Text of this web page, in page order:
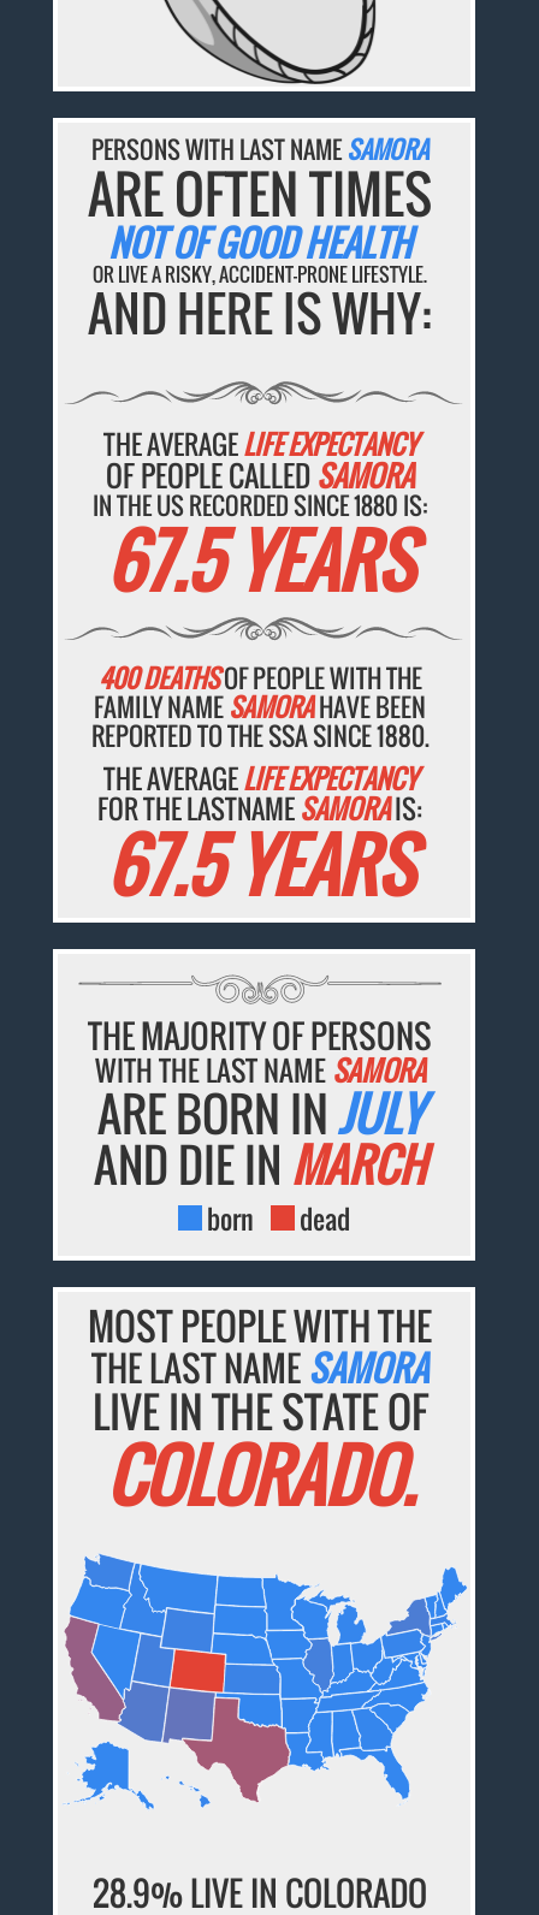
PERSONS WITH LAST NAMESAMORA
ARE OFTEN TIMES
NOT OF GOOD HEALTH
OR LIVE A RISKY, ACCIDENT-PRONE LIFESTYLE.
AND HERE IS WHY:
THE AVERAGELIFE EXPECTANCY
OF PEOPLE CALLEDSAMORA
IN THE US RECORDED SINCE 1880 IS:
67.5 YEARS
400 DEATHSOF PEOPLE WITH THE
FAMILY NAMESAMORAHAVE BEEN
REPORTED TO THE SSA SINCE 1880.
THE AVERAGELIFE EXPECTANCY
FOR THE LASTNAMESAMORAIS:
67.5 YEARS
THE MAJORITY OF PERSONS
WITH THE LAST NAME SAMORA
ARE BORN INJULY
AND DIE IN MARCH
born dead
MOST PEOPLE WITH THE
THE LAST NAMESAMORA
LIVE IN THE STATE OF
COLORADO.
28.9% LIVE IN COLORADO